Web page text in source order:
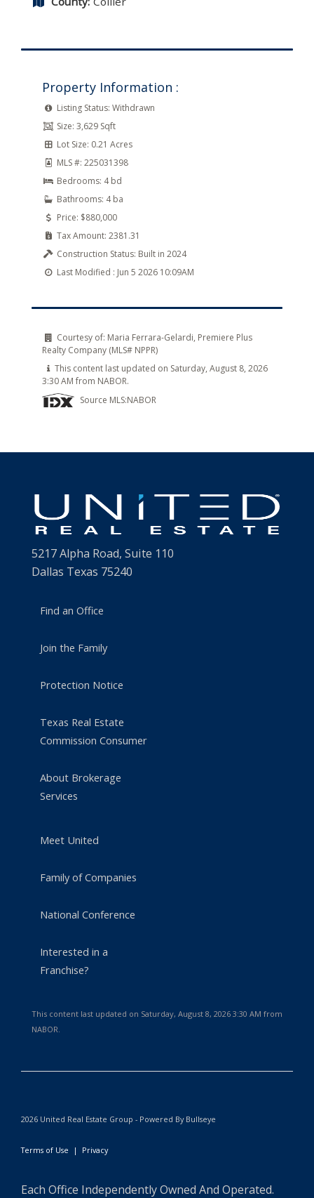
Property Information :
Listing Status: Withdrawn
Size: 3,629 Sqft
Lot Size: 0.21 Acres
MLS #: 225031398
Bedrooms: 4 bd
Bathrooms: 4 ba
Price: $880,000
Tax Amount: 2381.31
Construction Status: Built in 2024
Last Modified : Jun 5 2026 10:09AM
Courtesy of: Maria Ferrara-Gelardi, Premiere Plus
Realty Company (MLS# NPPR)
This content last updated on Saturday, August 8, 2026
3:30 AM from NABOR.
Source MLS:NABOR
5217 Alpha Road, Suite 110
Dallas Texas 75240
Find an Office
Join the Family
Protection Notice
Texas Real Estate
Commission Consumer
About Brokerage
Services
Meet United
Family of Companies
National Conference
Interested in a
Franchise?
This content last updated on Saturday, August 8, 2026 3:30 AM from
NABOR.
2026 United Real Estate Group - Powered By Bullseye
Terms of Use | Privacy
Each Office Independently Owned And Operated.